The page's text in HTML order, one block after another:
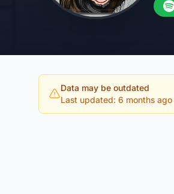
Data may be outdated
Last updated: 6 months ago